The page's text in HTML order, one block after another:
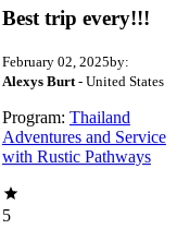
Best trip every!!!
February 02, 2025by:
Alexys Burt- United States
Program: Thailand
Adventures and Service
with Rustic Pathways
5